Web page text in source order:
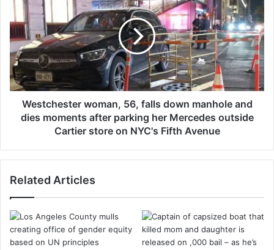
n
e
m
o
i
c
m
e
e
r
s
t
c
h
e
s
t
n
6
,
f
Westchester woman, 56, falls down manhole and
dies moments after parking her Mercedes outside
Cartier store on NYC's Fifth Avenue
Related Articles